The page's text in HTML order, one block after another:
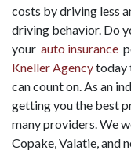
costs by driving less
driving behavior. Do
your auto insurance
Kneller Agencytoday
can count on. As an
getting you the best
many providers. We
Copake, Valatie, and